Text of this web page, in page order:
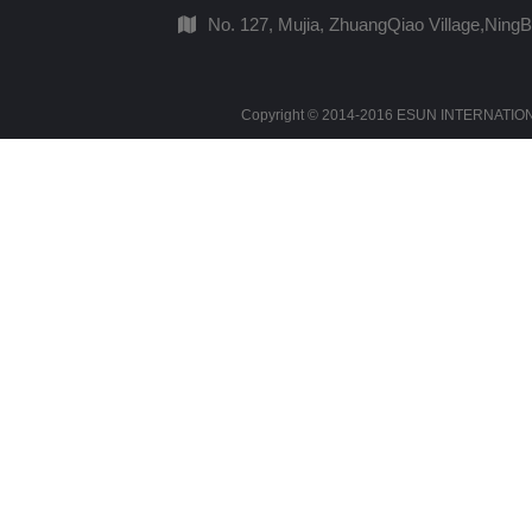
No. 127, Mujia, ZhuangQiao
Copyright © 2014-2016 ESUN